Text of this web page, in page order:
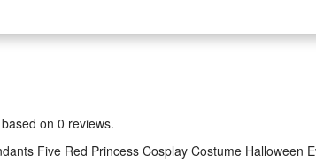
performance scenarios with delicate details
princess temperament.
outfit is ideal for Halloween parties, stage
lovers.
the costume is skin-friendly and wear-resistant for
roles.
on 0 reviews.
Five Red Princess Cosplay Costume Halloween